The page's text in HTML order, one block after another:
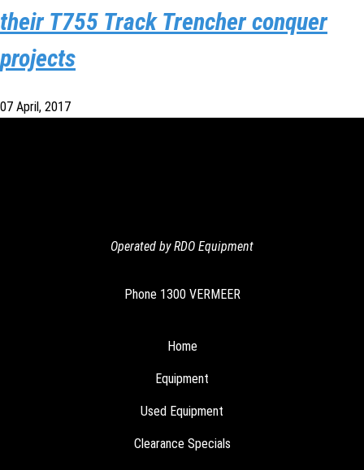
their T755 Track Trencher conquer
projects
07 April, 2017
Operated by RDO Equipment
Phone 1300 VERMEER
Home
Equipment
Used Equipment
Clearance Specials